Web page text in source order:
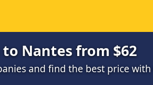
Nantes from $62
and find the best price with